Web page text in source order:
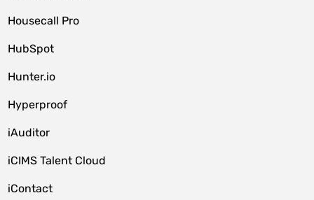
Housecall Pro
HubSpot
Hunter.io
Hyperproof
iAuditor
iCIMS Talent Cloud
iContact